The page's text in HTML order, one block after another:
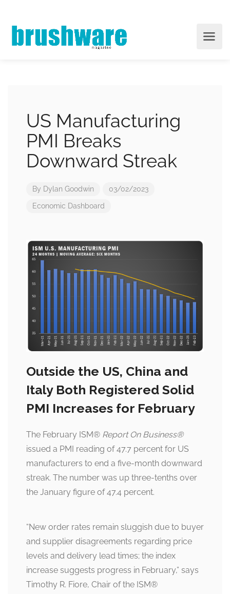
US Manufacturing
PMI Breaks
Downward Streak
By Dylan Goodwin 03/02/2023
Economic Dashboard
Outside the US, China and
Italy Both Registered Solid
PMI Increases for February
The February ISM® Report On Business®
issued a PMI reading of 47.7 percent for US
manufacturers to end a five-month downward
streak. The number was up three-tenths over
the January figure of 47.4 percent.
“New order rates remain sluggish due to buyer
and supplier disagreements regarding price
levels and delivery lead times; the index
increase suggests progress in February,” says
Timothy R. Fiore, Chair of the ISM®